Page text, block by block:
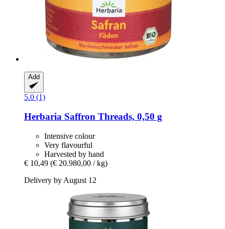
Add
5.0 (1)
Herbaria Saffron Threads, 0,50 g
Intensive colour
Very flavourful
Harvested by hand
€ 10,49 (€ 20.980,00 / kg)
Delivery by August 12